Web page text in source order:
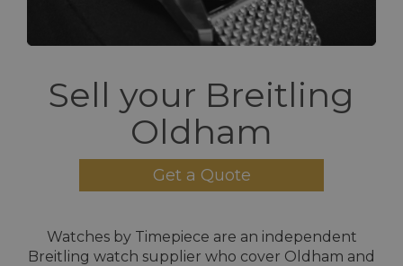
Sell your Breitling
Oldham
Get a Quote
Watches by Timepiece are an independent
Breitling watch supplier who cover Oldham and